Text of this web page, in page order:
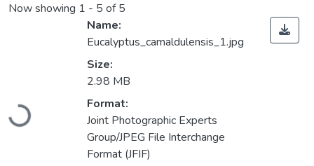
Now showing 1 - 5 of 5
Loading...
Name:
Eucalyptus_camaldulensis_1.jpg
Size:
2.98 MB
Format:
Joint Photographic Experts
Group/JPEG File Interchange
Format (JFIF)